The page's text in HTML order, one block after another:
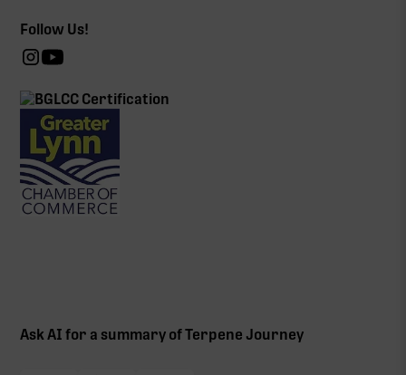
Follow Us!
Ask AI for a summary of Terpene Journey